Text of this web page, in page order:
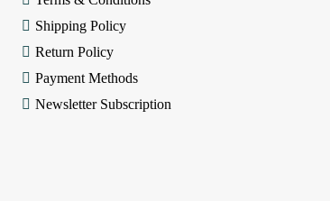
Shipping Policy
Return Policy
Payment Methods
Newsletter Subscription